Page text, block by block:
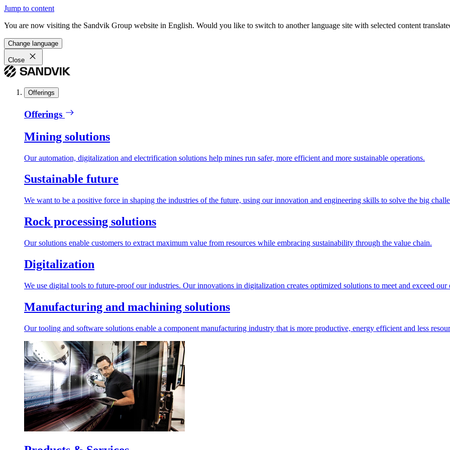
Jump to content
You are now visiting the Sandvik Group website in English. Would you like to switch to another language site with selected content
Change language
Close
Offerings
Offerings
Mining solutions
Our automation, digitalization and electrification solutions help mines run safer, more efficient and more sustainable operations.
Sustainable future
We want to be a positive force in shaping the industries of the future, using our innovation and engineering skills to solve the big
Rock processing solutions
Our solutions enable customers to extract maximum value from resources while embracing sustainability through the value chain.
Digitalization
We use digital tools to future-proof our industries. Our innovations in digitalization creates optimized solutions to meet and exceed our
Manufacturing and machining solutions
Our tooling and software solutions enable a component manufacturing industry that is more productive, energy efficient and less